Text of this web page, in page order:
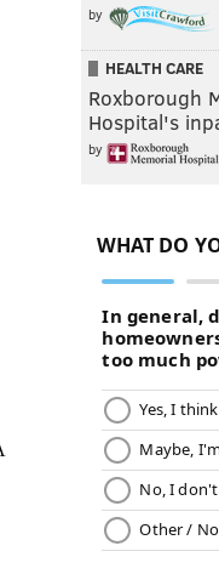
by
HEALTH CARE
Roxborough
Hospital's
by